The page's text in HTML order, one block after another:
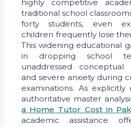
highly competitive
traditional school
forty students, even
children frequently lose
This widening educational
in dropping school
unaddressed conceptual
and severe anxiety during
examinations. As
authoritative master
a Home Tutor Cost in
academic assistance